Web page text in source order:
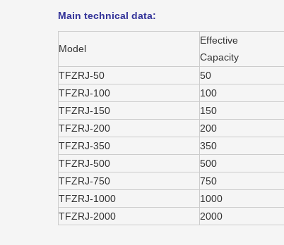
Main technical data:
Model
Effective
Capacity
TFZRJ-50
50
TFZRJ-100
100
TFZRJ-150
150
TFZRJ-200
200
TFZRJ-350
350
TFZRJ-500
500
TFZRJ-750
750
TFZRJ-1000
1000
TFZRJ-2000
2000